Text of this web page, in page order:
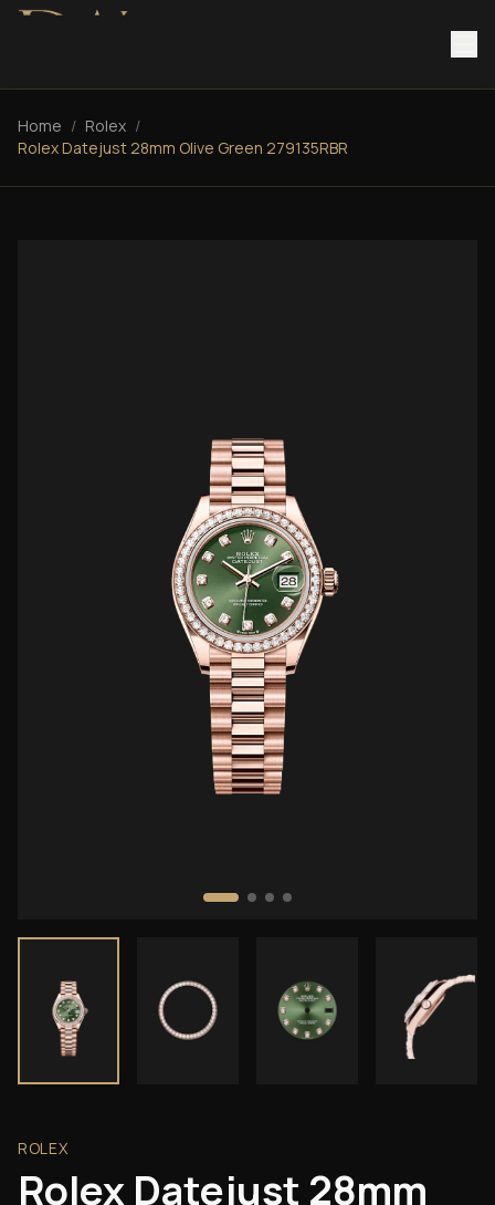
Home / Rolex /
Rolex Datejust 28mm Olive Green 279135RBR
ROLEX
Rolex Datejust 28mm